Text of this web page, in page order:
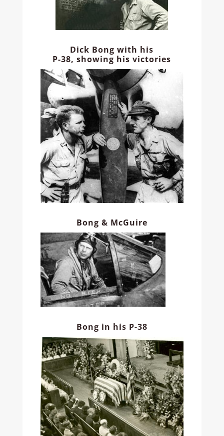
Dick Bong with his
P-38, showing his victories
Bong & McGuire
Bong in his P-38